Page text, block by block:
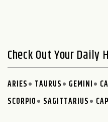
Check Out Your Daily
ARIES TAURUS GEMINI
SCORPIO
SAGITTARIUS